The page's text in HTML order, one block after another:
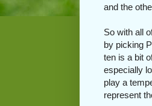
and the
So with all
by picking
ten is a bit
especially
play a
represent